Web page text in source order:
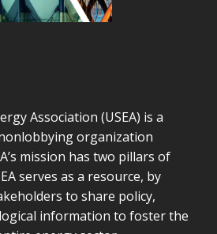
Association (USEA) is a
organization
mission has two pillars of
serves as a resource, by
to share policy,
information to foster the